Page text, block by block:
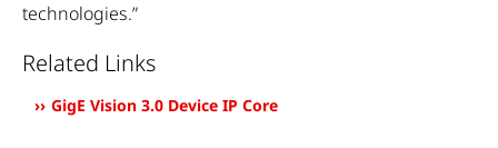
technologies.”
Related Links
GigE Vision 3.0 Device IP Core